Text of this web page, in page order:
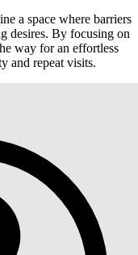
a space where barriers
desires. By focusing on
way for an effortless
and repeat visits.